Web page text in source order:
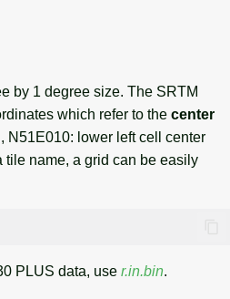
by 1 degree size. The SRTM
which refer to the center
N51E010: lower left cell center
tile name, a grid can be easily
PLUS data, use r.in.bin.